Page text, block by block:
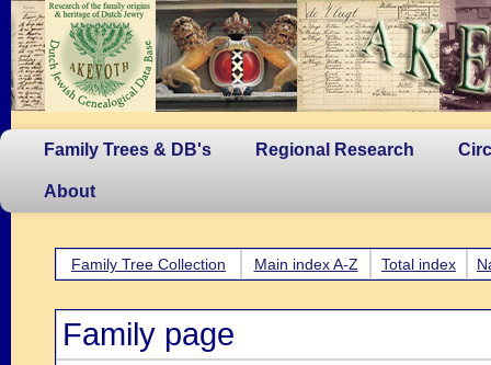
Family Trees & DB's Regional Research
About
Family Tree Collection Main index A-Z Total index
Family page